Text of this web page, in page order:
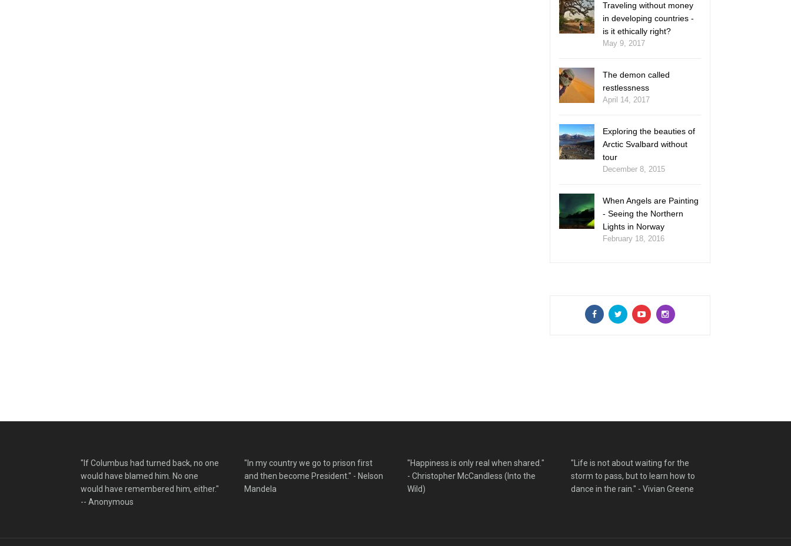
Traveling without money
in developing countries -
is it ethically right?
May 9, 2017
The demon called
restlessness
April 14, 2017
Exploring the beauties of
Arctic Svalbard without
tour
December 8, 2015
When Angels are Painting
- Seeing the Northern
Lights in Norway
February 18, 2016
"If Columbus had turned back, no one
would have blamed him. No one
would have remembered him, either."
-- Anonymous
"In my country we go to prison first
and then become President." - Nelson
Mandela
"Happiness is only real when shared."
- Christopher McCandless (Into the
Wild)
"Life is not about waiting for the
storm to pass, but to learn how to
dance in the rain." - Vivian Greene